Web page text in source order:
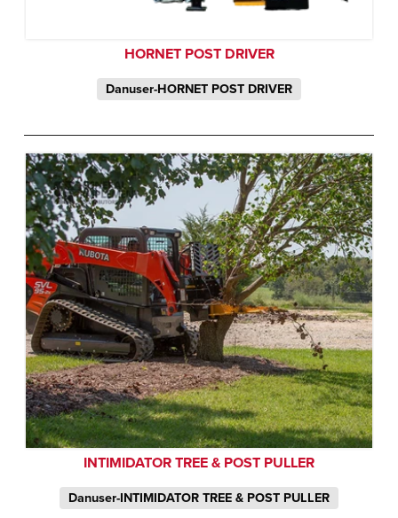
HORNET POST DRIVER
Danuser-HORNET POST DRIVER
INTIMIDATOR TREE & POST PULLER
Danuser-INTIMIDATOR TREE & POST PULLER